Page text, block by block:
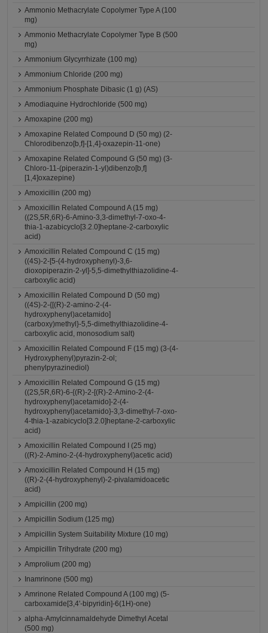
Ammonio Methacrylate Copolymer Type A (100
mg)
Ammonio Methacrylate Copolymer Type B (500
mg)
Ammonium Glycyrrhizate (100 mg)
Ammonium Chloride (200 mg)
Ammonium Phosphate Dibasic (1 g) (AS)
Amodiaquine Hydrochloride (500 mg)
Amoxapine (200 mg)
Amoxapine Related Compound D (50 mg) (2-
Chlorodibenzo[b,f]-[1,4]-oxazepin-11-one)
Amoxapine Related Compound G (50 mg) (3-
Chloro-11-(piperazin-1-yl)dibenzo[b,f]
[1,4]oxazepine)
Amoxicillin (200 mg)
Amoxicillin Related Compound A (15 mg)
((2S,5R,6R)-6-Amino-3,3-dimethyl-7-oxo-4-
thia-1-azabicyclo[3.2.0]heptane-2-carboxylic
acid)
Amoxicillin Related Compound C (15 mg)
((4S)-2-[5-(4-hydroxyphenyl)-3,6-
dioxopiperazin-2-yl]-5,5-dimethylthiazolidine-4-
carboxylic acid)
Amoxicillin Related Compound D (50 mg)
((4S)-2-{[(R)-2-amino-2-(4-
hydroxyphenyl)acetamido]
(carboxy)methyl}-5,5-dimethylthiazolidine-4-
carboxylic acid, monosodium salt)
Amoxicillin Related Compound F (15 mg) (3-(4-
Hydroxyphenyl)pyrazin-2-ol;
phenylpyrazinediol)
Amoxicillin Related Compound G (15 mg)
((2S,5R,6R)-6-{(R)-2-[(R)-2-Amino-2-(4-
hydroxyphenyl)acetamido]-2-(4-
hydroxyphenyl)acetamido}-3,3-dimethyl-7-oxo-
4-thia-1-azabicyclo[3.2.0]heptane-2-carboxylic
acid)
Amoxicillin Related Compound I (25 mg)
((R)-2-Amino-2-(4-hydroxyphenyl)acetic acid)
Amoxicillin Related Compound H (15 mg)
((R)-2-(4-hydroxyphenyl)-2-pivalamidoacetic
acid)
Ampicillin (200 mg)
Ampicillin Sodium (125 mg)
Ampicillin System Suitability Mixture (10 mg)
Ampicillin Trihydrate (200 mg)
Amprolium (200 mg)
Inamrinone (500 mg)
Amrinone Related Compound A (100 mg) (5-
carboxamide[3,4'-bipyridin]-6(1H)-one)
alpha-Amylcinnamaldehyde Dimethyl Acetal
(500 mg)